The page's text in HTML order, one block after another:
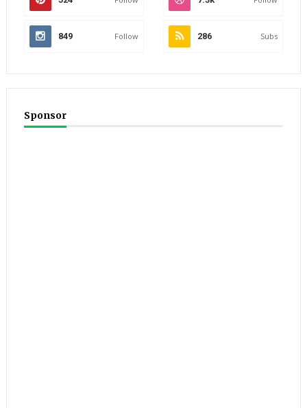
849 Follow 286 Subs
Sponsor